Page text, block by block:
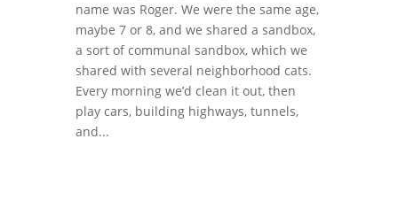
name was Roger. We were the same age,
maybe 7 or 8, and we shared a sandbox,
a sort of communal sandbox, which we
shared with several neighborhood cats.
Every morning we’d clean it out, then
play cars, building highways, tunnels,
and...